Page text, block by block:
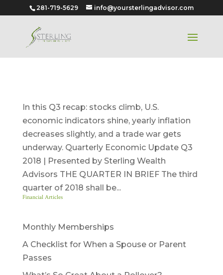
281-719-5629 info@yoursterlingadvisor.com
In this Q3 recap: stocks climb, U.S.
economic indicators shine, yearly inflation
decreases slightly, and a trade war gets
underway. Quarterly Economic Update Q3
2018 | Presented by Sterling Wealth
Advisors THE QUARTER IN BRIEF The third
quarter of 2018 shall be...
Financial Articles
Monthly Memberships
A Checklist for When a Spouse or Parent
Passes